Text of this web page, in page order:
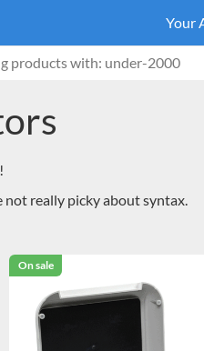
Your
products with: under-2000
not really picky about syntax.
On sale